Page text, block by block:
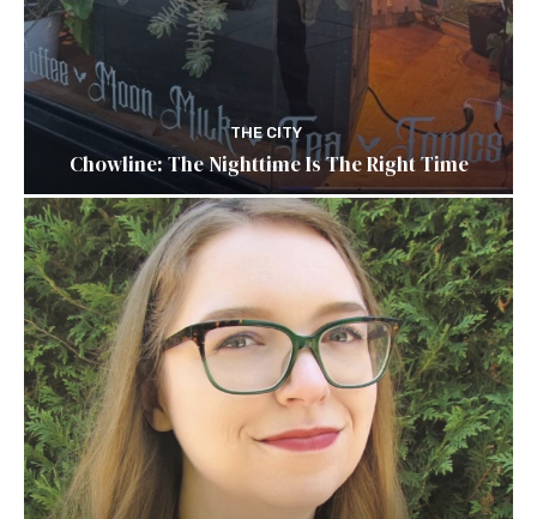
THE CITY
Chowline: The Nighttime Is The Right Time